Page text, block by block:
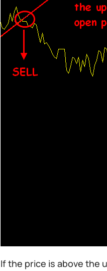
If the price is above the